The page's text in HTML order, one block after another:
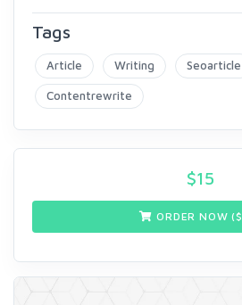
Tags
Article Writing Seoarticle
Contentrewrite
$15
ORDER NOW ($